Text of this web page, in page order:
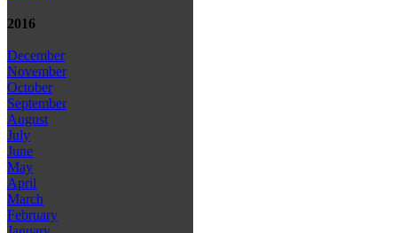
2016
December
November
October
September
August
July
June
May
April
March
February